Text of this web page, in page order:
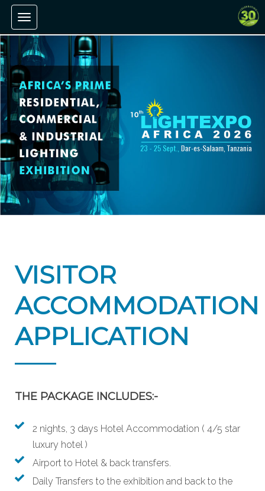
Toggle navigation
VISITOR
ACCOMMODATION
APPLICATION
THE PACKAGE INCLUDES:-
2 nights, 3 days Hotel Accommodation ( 4/5 star
luxury hotel )
Airport to Hotel & back transfers.
Daily Transfers to the exhibition and back to the